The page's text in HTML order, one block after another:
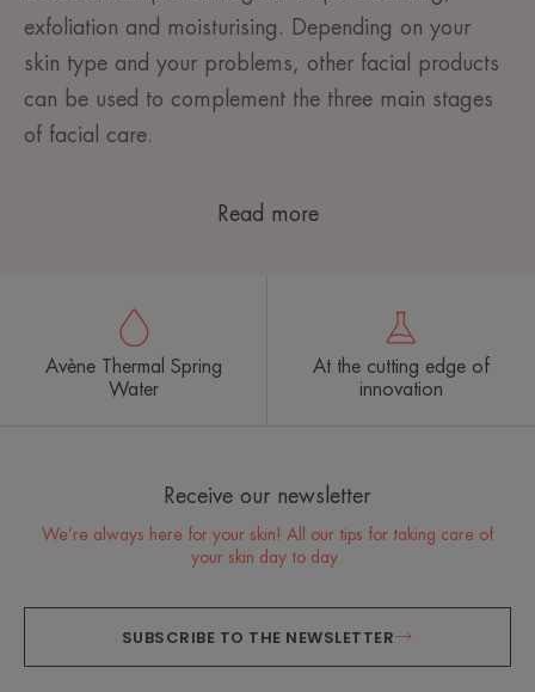
exfoliation and moisturising. Depending on your
skin type and your problems, other facial products
can be used to complement the three main stages
of facial care.
Read more
Avène Thermal Spring
Water
At the cutting edge of
innovation
Receive our newsletter
We’re always here for your skin! All our tips for taking care of
your skin day to day.
SUBSCRIBE TO THE NEWSLETTER